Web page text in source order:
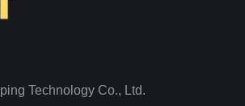
Technology Co., Ltd.